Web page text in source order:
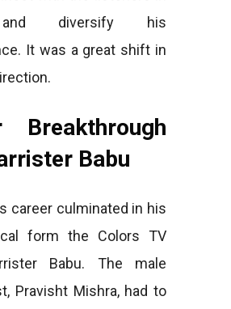
diversify his
It was a great shift in
Breakthrough
Babu
career culminated in his
form the Colors TV
Babu. The male
Pravisht Mishra, had to